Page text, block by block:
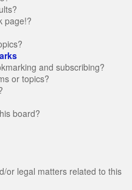
page!?
and subscribing?
or topics?
board?
or legal matters related to this